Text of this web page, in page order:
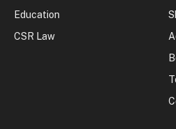
Education
CSR Law